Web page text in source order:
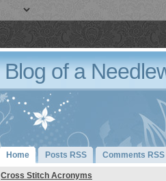
Blog of a
Home Posts RSS Comments RSS
Cross Stitch Acronyms